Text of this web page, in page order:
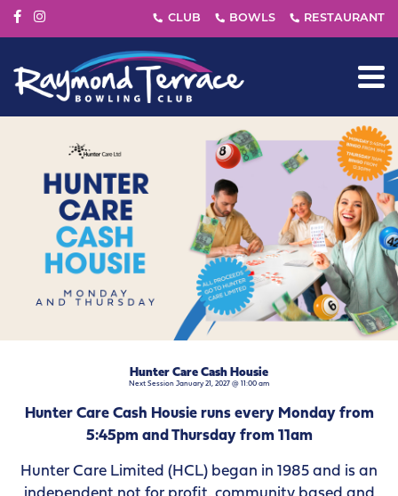
Hunter Care Cash Housie
Next Session January 21, 2027 @ 11:00 am
Hunter Care Cash Housie runs every Monday from
5:45pm and Thursday from 11am
Hunter Care Limited (HCL) began in 1985 and is an